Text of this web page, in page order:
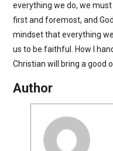
everything we do, we
first and foremost, and
mindset that everything
us to be faithful. How I
Christian will bring a good
Author